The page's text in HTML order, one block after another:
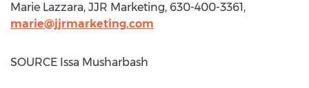
Marie Lazzara, JJR Marketing, 630-400-3361,
marie@jjrmarketing.com
SOURCE Issa Musharbash